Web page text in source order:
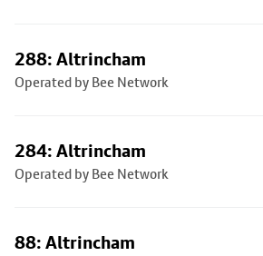
288: Altrincham
Operated by Bee Network
284: Altrincham
Operated by Bee Network
88: Altrincham